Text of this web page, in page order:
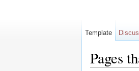
Pages
Template